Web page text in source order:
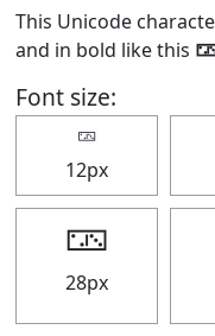
This Unicode
and in bold like this
Font size:
🁂
12px
🁂
28px